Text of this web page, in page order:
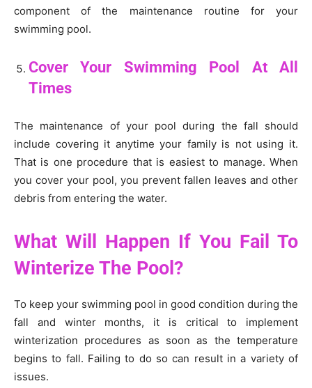
component of the maintenance routine for your
swimming pool.
Cover Your Swimming Pool At All
Times
The maintenance of your pool during the fall should
include covering it anytime your family is not using it.
That is one procedure that is easiest to manage. When
you cover your pool, you prevent fallen leaves and other
debris from entering the water.
What Will Happen If You Fail To
Winterize The Pool?
To keep your swimming pool in good condition during the
fall and winter months, it is critical to implement
winterization procedures as soon as the temperature
begins to fall. Failing to do so can result in a variety of
issues.